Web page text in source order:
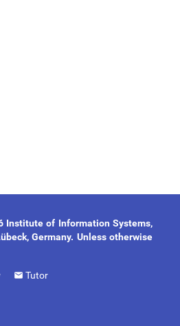
Institute of Information Systems,
Germany. Unless otherwise
Tutor